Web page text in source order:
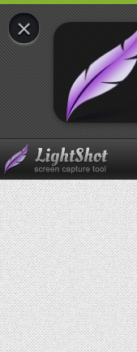
×